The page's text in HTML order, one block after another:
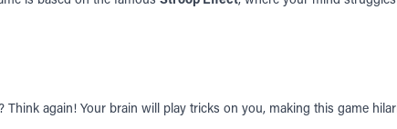
again! Your brain will play tricks on you, making this game